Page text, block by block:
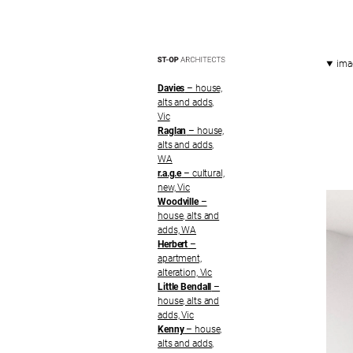
Davies – house,
alts and adds,
Vic
Raglan – house,
alts and adds,
WA
r.a.g.e– cultural,
new, Vic
Woodville–
house, alts and
adds, WA
Herbert –
apartment,
alteration, Vic
Little Bendall
–
house, alts and
adds, Vic
Kenny– house,
alts and adds,